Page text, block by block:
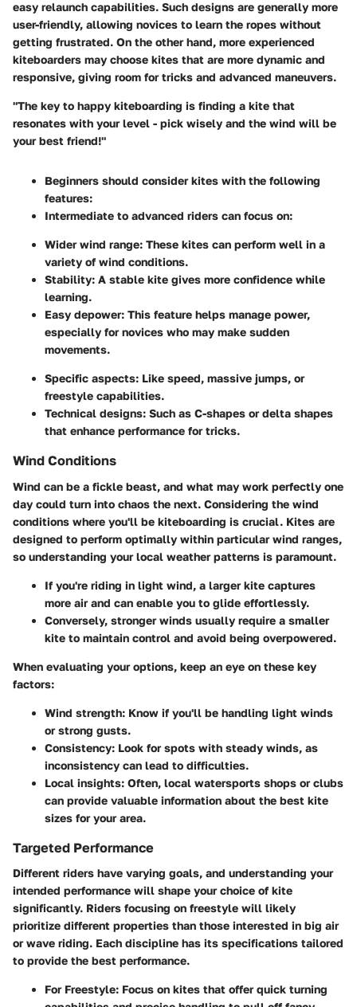
easy relaunch capabilities. Such designs are generally more
user-friendly, allowing novices to learn the ropes without
getting frustrated. On the other hand, more experienced
kiteboarders may choose kites that are more dynamic and
responsive, giving room for tricks and advanced maneuvers.
"The key to happy kiteboarding is finding a kite that
resonates with your level - pick wisely and the wind will be
your best friend!"
Beginners should consider kites with the following
features:
Intermediate to advanced riders can focus on:
Wider wind range: These kites can perform well in a
variety of wind conditions.
Stability: A stable kite gives more confidence while
learning.
Easy depower: This feature helps manage power,
especially for novices who may make sudden
movements.
Specific aspects: Like speed, massive jumps, or
freestyle capabilities.
Technical designs: Such as C-shapes or delta shapes
that enhance performance for tricks.
Wind Conditions
Wind can be a fickle beast, and what may work perfectly one
day could turn into chaos the next. Considering the wind
conditions where you'll be kiteboarding is crucial. Kites are
designed to perform optimally within particular wind ranges,
so understanding your local weather patterns is paramount.
If you're riding in light wind, a larger kite captures
more air and can enable you to glide effortlessly.
Conversely, stronger winds usually require a smaller
kite to maintain control and avoid being overpowered.
When evaluating your options, keep an eye on these key
factors:
Wind strength: Know if you'll be handling light winds
or strong gusts.
Consistency: Look for spots with steady winds, as
inconsistency can lead to difficulties.
Local insights: Often, local watersports shops or clubs
can provide valuable information about the best kite
sizes for your area.
Targeted Performance
Different riders have varying goals, and understanding your
intended performance will shape your choice of kite
significantly. Riders focusing on freestyle will likely
prioritize different properties than those interested in big air
or wave riding. Each discipline has its specifications tailored
to provide the best performance.
For Freestyle: Focus on kites that offer quick turning